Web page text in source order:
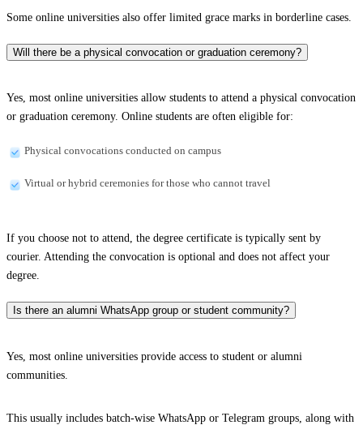
Some online universities also offer limited grace marks in borderline cases.
Will there be a physical convocation or graduation ceremony?
Yes, most online universities allow students to attend a physical convocation
or graduation ceremony. Online students are often eligible for:
Physical convocations conducted on campus
Virtual or hybrid ceremonies for those who cannot travel
If you choose not to attend, the degree certificate is typically sent by
courier. Attending the convocation is optional and does not affect your
degree.
Is there an alumni WhatsApp group or student community?
Yes, most online universities provide access to student or alumni
communities.
This usually includes batch-wise WhatsApp or Telegram groups, along with